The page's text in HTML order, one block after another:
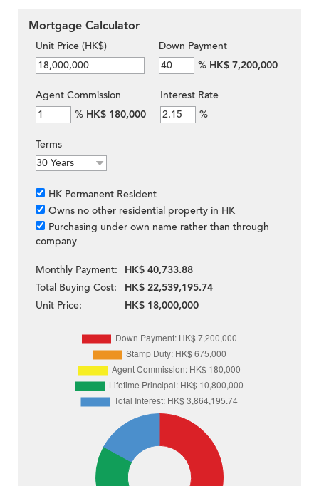
Mortgage Calculator
Unit Price (HK$)
Down Payment
% HK$ 7,200,000
Agent Commission
% HK$ 180,000
Interest Rate
%
Terms
HK Permanent Resident
Owns no other residential property in HK
Purchasing under own name rather than through
company
Monthly Payment:
HK$ 40,733.88
Total Buying Cost:
HK$ 22,539,195.74
Unit Price:
HK$ 18,000,000